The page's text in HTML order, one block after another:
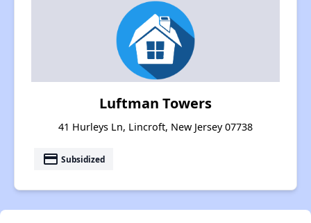
Luftman Towers
41 Hurleys Ln, Lincroft, New Jersey 07738
payment Subsidized